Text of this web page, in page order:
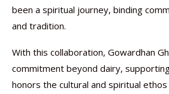
been a spiritual journey, binding
and tradition.
With this collaboration, Gowardhan
commitment beyond dairy,
honors the cultural and spiritual